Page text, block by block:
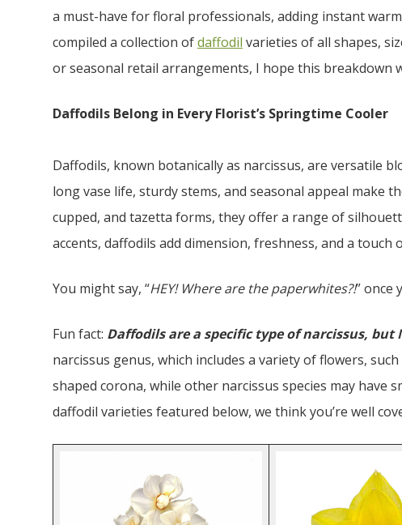
a must-have for floral professionals, adding instant
compiled a collection ofdaffodil varieties of all shapes,
or seasonal retail arrangements, I hope this
Daffodils Belong in Every Florist’s Springtime Cooler
Daffodils, known botanically as narcissus, are versatile
long vase life, sturdy stems, and seasonal appeal make
cupped, and tazetta forms, they offer a range of
accents, daffodils add dimension, freshness, and a touch
You might say, “HEY! Where are the paperwhites?!” once
Fun fact: Daffodils are a specific type of narcissus,
narcissus genus, which includes a variety of flowers,
shaped corona, while other narcissus species may
daffodil varieties featured below, we think you’re well